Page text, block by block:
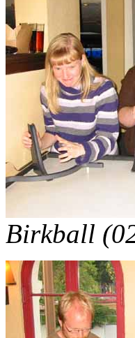
Birkball